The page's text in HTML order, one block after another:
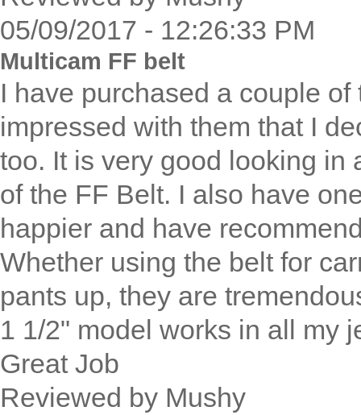
05/09/2017 - 12:26:33 PM
Multicam FF belt
I have purchased a couple
impressed with them that I
too. It is very good looking in
of the FF Belt. I also have
happier and have
Whether using the belt for
pants up, they are
1 1/2" model works in all my
Great Job
Reviewed by Mushy